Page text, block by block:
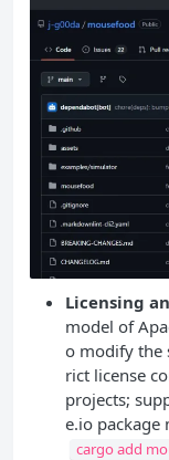
Licensing
model of
o modify the
rict license
projects;
e.io package
cargo add